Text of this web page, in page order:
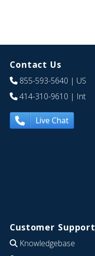
Contact Us
855-593-5640 | US
414-310-9610 | Int
Live Chat
Customer Support
Knowledgebase